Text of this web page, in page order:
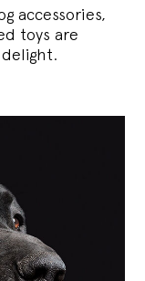
accessories,
toys are